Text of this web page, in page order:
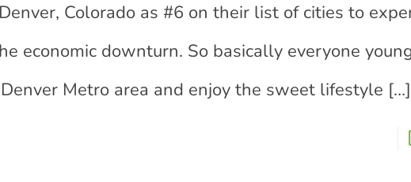
Colorado as #6 on their list of cities to
economic downturn. So basically everyone
Metro area and enjoy the sweet lifestyle […]